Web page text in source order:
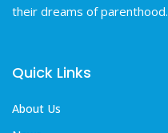
their dreams of parenthood.
Quick Links
About Us